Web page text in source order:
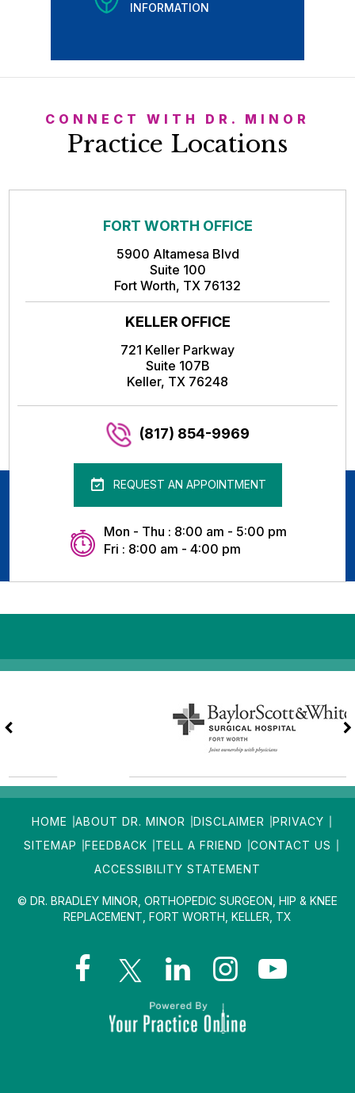
INFORMATION
CONNECT WITH DR. MINOR
Practice Locations
FORT WORTH OFFICE
5900 Altamesa Blvd
Suite 100
Fort Worth, TX 76132
KELLER OFFICE
721 Keller Parkway
Suite 107B
Keller, TX 76248
(817) 854-9969
REQUEST AN APPOINTMENT
Mon - Thu : 8:00 am - 5:00 pm
Fri : 8:00 am - 4:00 pm
HOME ABOUT DR. MINOR DISCLAIMER
PRIVACY
SITEMAP
FEEDBACK TELL A FRIEND
CONTACT US
ACCESSIBILITY STATEMENT
© DR. BRADLEY MINOR, ORTHOPEDIC SURGEON, HIP & KNEE
REPLACEMENT, FORT WORTH, KELLER, TX